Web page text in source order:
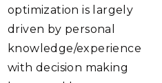
optimization is largely
driven by personal
knowledge/experience
with decision making